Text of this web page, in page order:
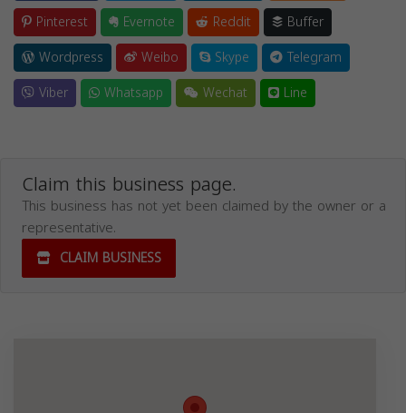
Pinterest
Evernote Reddit
Buffer
Wordpress
Weibo Skype
Telegram
Viber
Whatsapp Wechat Line
Claim this business page.
This business has not yet been claimed by the owner or a
representative.
CLAIM BUSINESS